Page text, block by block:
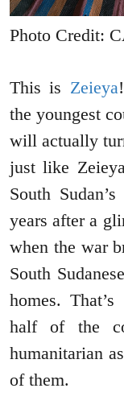
Photo Credit:
This is Zeieya
the youngest
will actually
just like
South
years after a
when the war
South
homes.
half of the
humanitarian
of them.